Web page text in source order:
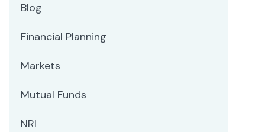
Blog
Financial Planning
Markets
Mutual Funds
NRI